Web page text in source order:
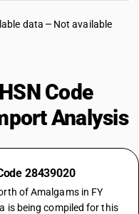
data
Not available
Code
Analysis
28439020
of Amalgams in FY
is being compiled for this